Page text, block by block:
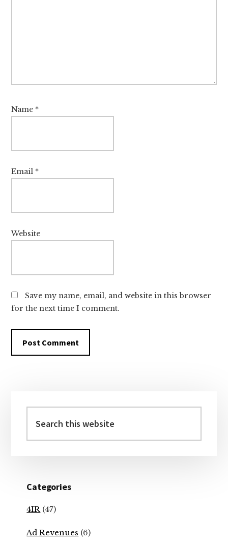
Name *
Email *
Website
Save my name, email, and website in this browser
for the next time I comment.
Sidebar
this
website
Categories
4IR (47)
Ad Revenues (6)